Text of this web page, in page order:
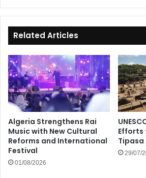
Related Articles
Algeria Strengthens Rai
Music with New Cultural
Reforms and International
Festival
01/08/2026
Efforts
29/07/